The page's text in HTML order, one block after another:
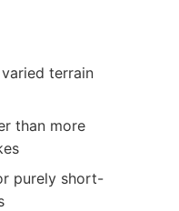
terrain
than more
purely short-